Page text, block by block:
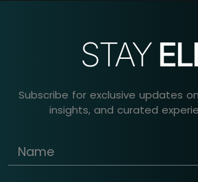
STAY
Subscribe for exclusive updates
insights, and curated